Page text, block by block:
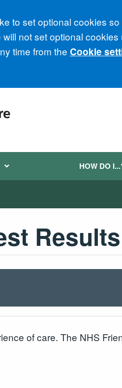
to set optional cookies
not set optional cookies
time from the Cookie
HOW DO
Results
of care. The NHS